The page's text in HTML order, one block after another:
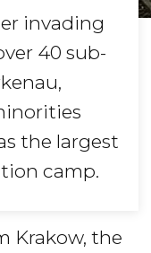
invading
40 sub-
the largest
camp.
Krakow, the